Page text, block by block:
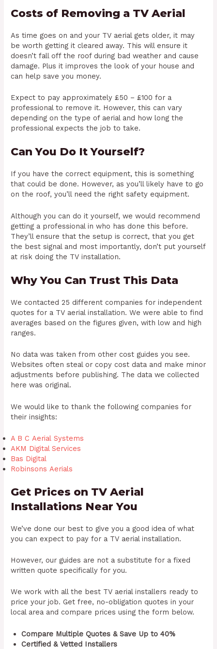
Costs of Removing a TV Aerial
As time goes on and your TV aerial gets older, it may
be worth getting it cleared away. This will ensure it
doesn’t fall off the roof during bad weather and cause
damage. Plus it improves the look of your house and
can help save you money.
Expect to pay approximately £50 – £100 for a
professional to remove it. However, this can vary
depending on the type of aerial and how long the
professional expects the job to take.
Can You Do It Yourself?
If you have the correct equipment, this is something
that could be done. However, as you’ll likely have to go
on the roof, you’ll need the right safety equipment.
Although you can do it yourself, we would recommend
getting a professional in who has done this before.
They’ll ensure that the setup is correct, that you get
the best signal and most importantly, don’t put yourself
at risk doing the TV installation.
Why You Can Trust This Data
We contacted 25 different companies for independent
quotes for a TV aerial installation. We were able to find
averages based on the figures given, with low and high
ranges.
No data was taken from other cost guides you see.
Websites often steal or copy cost data and make minor
adjustments before publishing. The data we collected
here was original.
We would like to thank the following companies for
their insights:
A B CAerial Systems
AKM Digital Services
Bas Digital
RobinsonsAerials
Get Prices on TV Aerial
Installations Near You
We’ve done our best to give you a good idea of what
you can expect to pay for a TV aerial installation.
However, our guides are not a substitute for a fixed
written quote specifically for you.
We work with all the best TV aerial installers ready to
price your job. Get free, no-obligation quotes in your
local area and compare prices using the form below.
Compare Multiple Quotes & Save Up to 40%
Certified & Vetted Installers